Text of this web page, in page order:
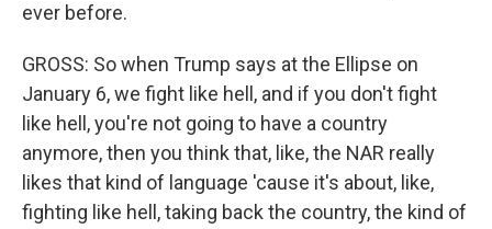
ever before.
GROSS: So when Trump says at the Ellipse on
January 6, we fight like hell, and if you don't fight
like hell, you're not going to have a country
anymore, then you think that, like, the NAR really
likes that kind of language 'cause it's about, like,
fighting like hell, taking back the country, the kind of